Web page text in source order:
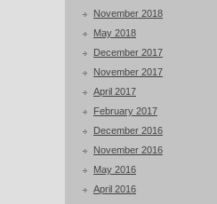
November 2018
May 2018
December 2017
November 2017
April 2017
February 2017
December 2016
November 2016
May 2016
April 2016